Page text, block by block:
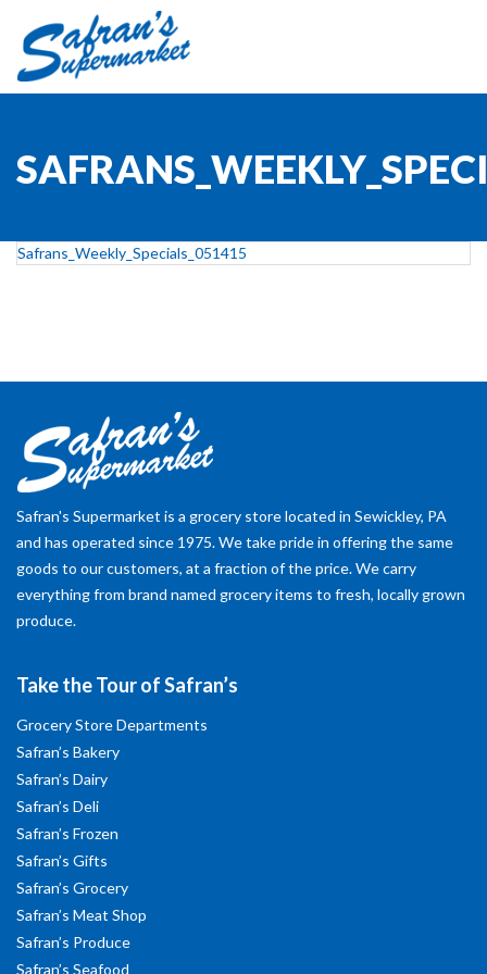
Safrans_Weekly_Specials_051415
Safran's Supermarket is a grocery store located in Sewickley, PA
and has operated since 1975. We take pride in offering the same
goods to our customers, at a fraction of the price. We carry
everything from brand named grocery items to fresh, locally grown
produce.
Take the Tour of Safran’s
Grocery Store Departments
Safran’s Bakery
Safran’s Dairy
Safran’s Deli
Safran’s Frozen
Safran’s Gifts
Safran’s Grocery
Safran’s Meat Shop
Safran’s Produce
Safran’s Seafood